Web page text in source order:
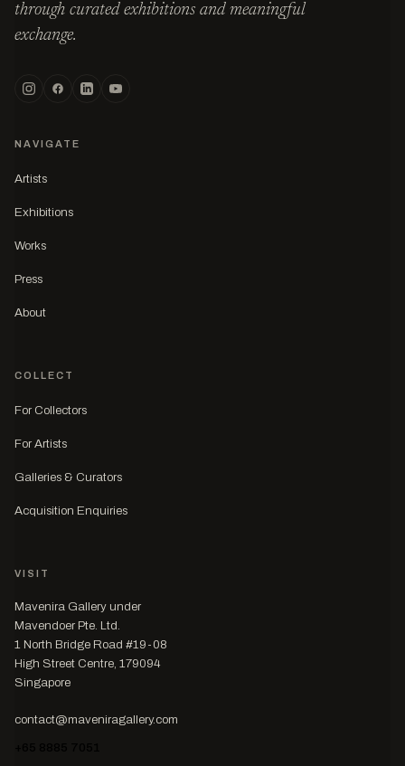
through curated exhibitions and meaningful
exchange.
NAVIGATE
Artists
Exhibitions
Works
Press
About
COLLECT
For Collectors
For Artists
Galleries & Curators
Acquisition Enquiries
VISIT
Mavenira Gallery under
Mavendoer Pte. Ltd.
1 North Bridge Road #19-08
High Street Centre, 179094
Singapore
contact@maveniragallery.com